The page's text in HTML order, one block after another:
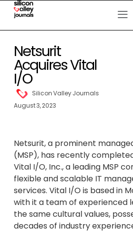
Netsurit
Acquires Vital
I/O
Silicon Valley Journals
August 3, 2023
Netsurit, a prominent
(MSP), has recently
Vital I/O, Inc., a leading MSP
flexible and scalable IT
services. Vital I/O is based in
with it a team of experienced
the same cultural values,
decades of industry